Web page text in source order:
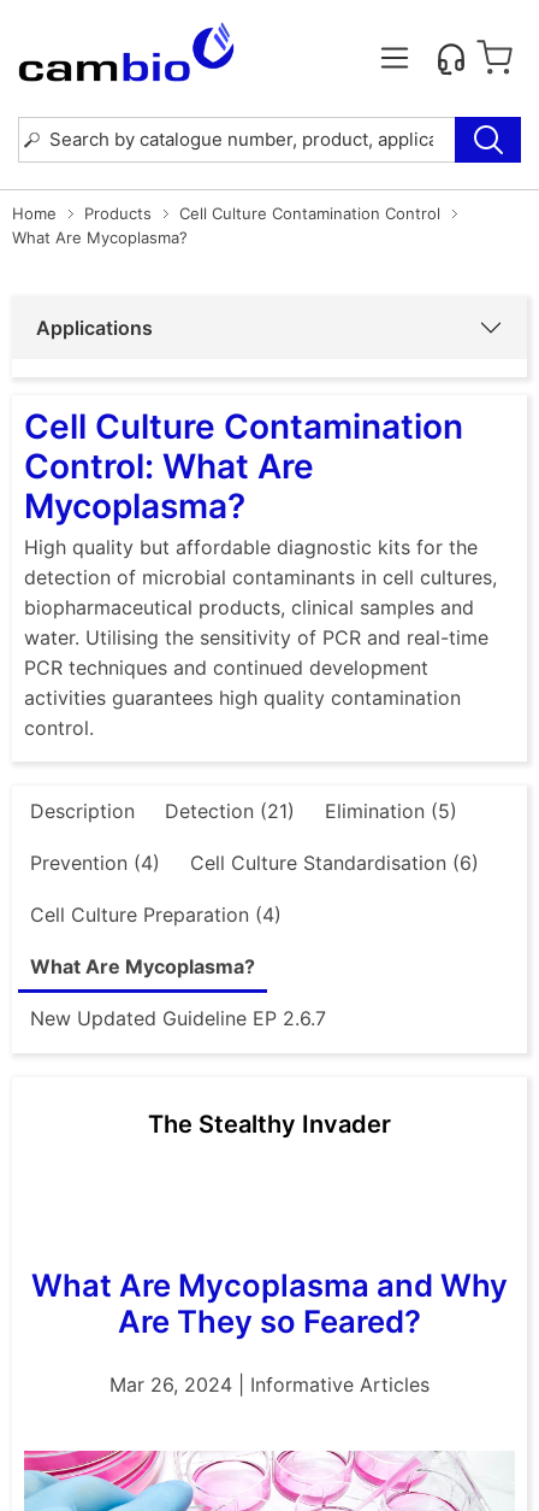
Home Products
Cell Culture Contamination Control
What Are Mycoplasma?
Applications
Cell Culture Contamination
Control: What Are
Mycoplasma?
High quality but affordable diagnostic kits for the
detection of microbial contaminants in cell cultures,
biopharmaceutical products, clinical samples and
water. Utilising the sensitivity of PCR and real-time
PCR techniques and continued development
activities guarantees high quality contamination
control.
Description Detection (21) Elimination (5)
Prevention (4) Cell Culture Standardisation (6)
Cell Culture Preparation (4)
What Are Mycoplasma?
New Updated Guideline EP 2.6.7
The Stealthy Invader
What Are Mycoplasma and Why
Are They so Feared?
Mar 26, 2024 | Informative Articles